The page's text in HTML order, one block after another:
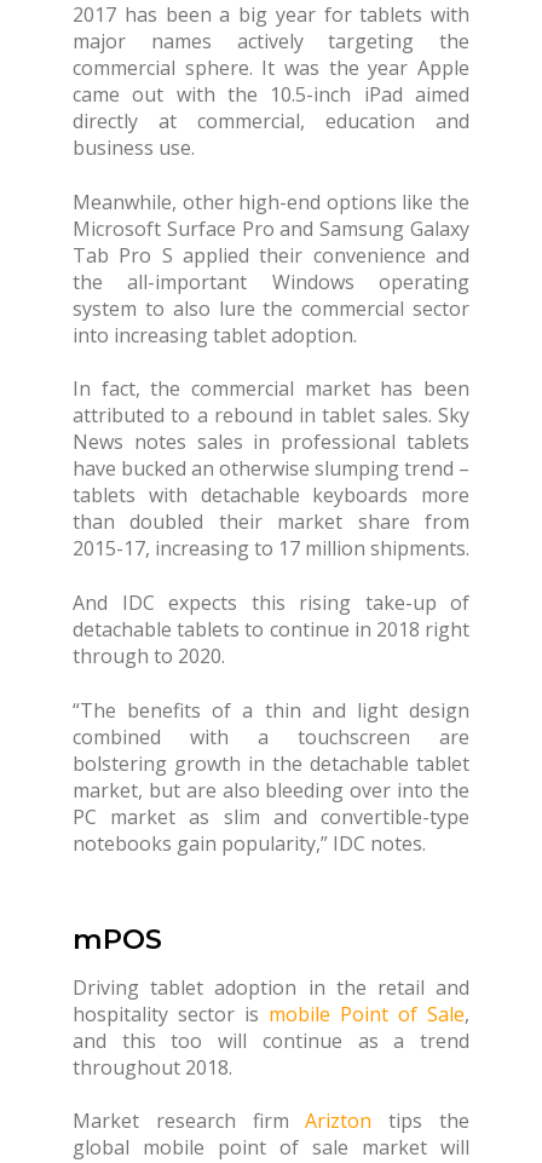
2017 has been a big year for tablets with
major names actively targeting the
commercial sphere. It was the year Apple
came out with the 10.5-inch iPad aimed
directly at commercial, education and
business use.
Meanwhile, other high-end options like the
Microsoft Surface Pro and Samsung Galaxy
Tab Pro S applied their convenience and
the all-important Windows operating
system to also lure the commercial sector
into increasing tablet adoption.
In fact, the commercial market has been
attributed to a rebound in tablet sales. Sky
News notes sales in professional tablets
have bucked an otherwise slumping trend –
tablets with detachable keyboards more
than doubled their market share from
2015-17, increasing to 17 million shipments.
And IDC expects this rising take-up of
detachable tablets to continue in 2018 right
through to 2020.
“The benefits of a thin and light design
combined with a touchscreen are
bolstering growth in the detachable tablet
market, but are also bleeding over into the
PC market as slim and convertible-type
notebooks gain popularity,” IDC notes.
mPOS
Driving tablet adoption in the retail and
hospitality sector is mobile Point of Sale,
and this too will continue as a trend
throughout 2018.
Market research firmArizton tips the
global mobile point of sale market will